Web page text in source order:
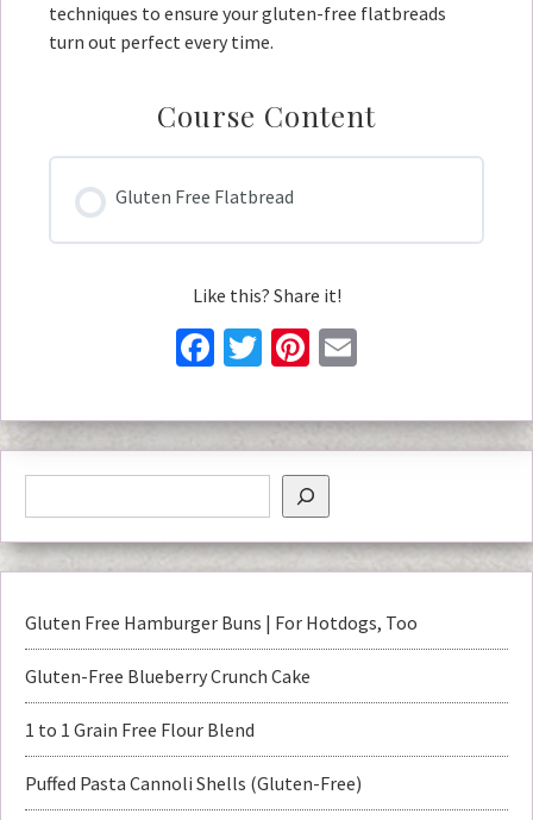
techniques to ensure your gluten-free flatbreads
turn out perfect every time.
Course Content
Gluten Free Flatbread
Like this? Share it!
Facebook
TwitterPinterest
Gluten Free Hamburger Buns | For Hotdogs, Too
Gluten-Free Blueberry Crunch Cake
1 to 1 Grain Free Flour Blend
Puffed Pasta Cannoli Shells (Gluten-Free)